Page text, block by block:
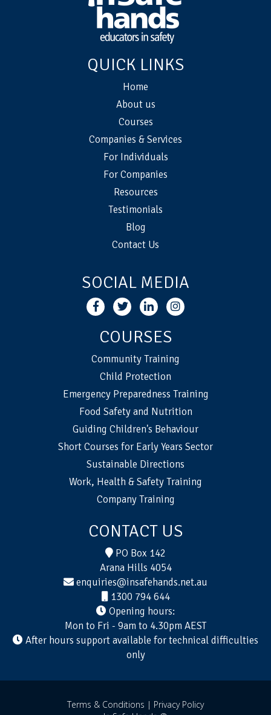
QUICK LINKS
Home
About us
Courses
Companies & Services
For Individuals
For Companies
Resources
Testimonials
Blog
Contact Us
SOCIAL MEDIA
COURSES
Community Training
Child Protection
Emergency Preparedness Training
Food Safety and Nutrition
Guiding Children's Behaviour
Short Courses for Early Years Sector
Sustainable Directions
Work, Health & Safety Training
Company Training
CONTACT US
PO Box 142
Arana Hills 4054
enquiries@insafehands.net.au
1300 794 644
Opening hours:
Mon to Fri - 9am to 4.30pm AEST
After hours support available for technical difficulties
only
Terms & Conditions | Privacy Policy